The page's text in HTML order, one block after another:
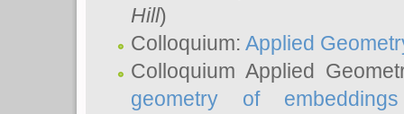
Hill)
Colloquium: Applied
Colloquium Applied
geometry of embeddings